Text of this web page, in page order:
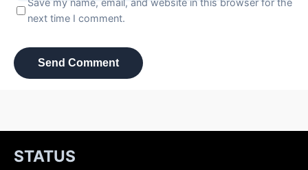
Save my name, email, and website in this browser for the
next time I comment.
STATUS